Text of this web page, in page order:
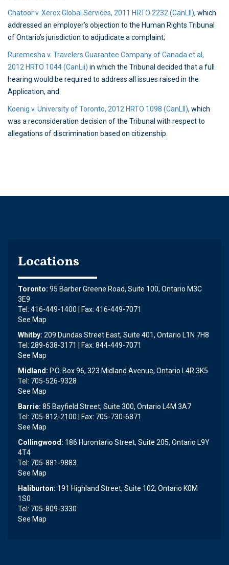
Chatoor v. Xerox Global Services, 2011 HRTO 2232 (CanLII), which
addressed an employer’s objection to the Human Rights Tribunal
of Ontario’s jurisdiction to adjudicate a complaint;
Ruremesha v. Travelers Guarantee Company of Canada et al,
2012 HRTO 1044 (CanLii) in which the Tribunal decided that a full
hearing would be required to address all issues raised in the
Application, and
Koenig v. University of Toronto, 2012 HRTO 1098 (CanLII), which
was a reconsideration decision of the Tribunal with respect to
allegations of discrimination based on citizenship.
Locations
Toronto: 95 Barber Greene Road, Suite 100, Ontario M3C
3E9
Tel: 416-449-1400 | Fax: 416-449-7071
See Map
Whitby: 209 Dundas Street East, Suite 401, Ontario L1N 7H8
Tel: 289-638-3171 | Fax: 844-449-7071
See Map
Midland: P.O. Box 96, 323 Midland Avenue, Ontario L4R 3K5
Tel: 705-526-9328
See Map
Barrie: 85 Bayfield Street, Suite 300, Ontario L4M 3A7
Tel: 705-812-2100 | Fax: 705-730-6871
See Map
Collingwood: 186 Hurontario Street, Suite 205, Ontario L9Y
4T4
Tel: 705-881-9883
See Map
Haliburton: 191 Highland Street, Suite 102, Ontario K0M
1S0
Tel: 705-809-3330
See Map